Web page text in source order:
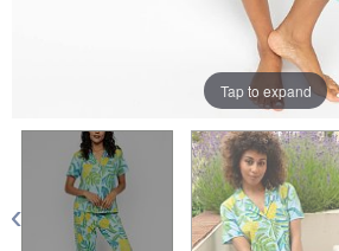
Tap to expand